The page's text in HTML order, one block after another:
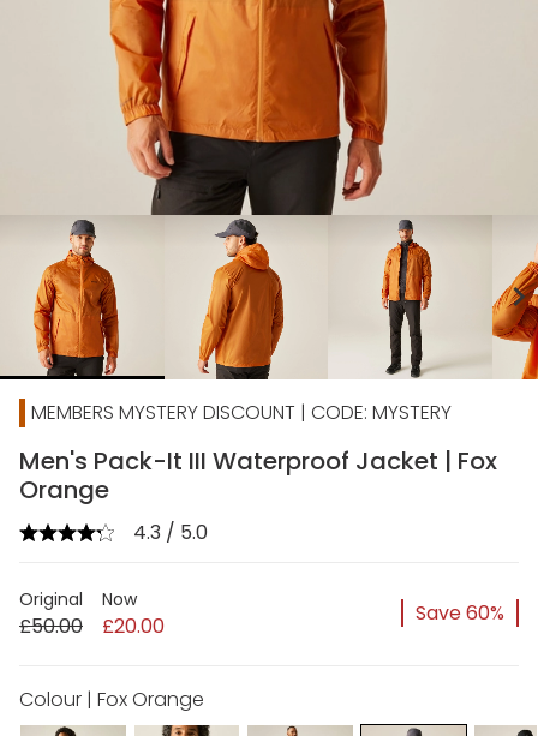
chevron_right
MEMBERS MYSTERY DISCOUNT | CODE: MYSTERY
Men's Pack-It III Waterproof Jacket | Fox
Orange
4.3 / 5.0
Original
£50.00
Now
£20.00 Save 60%
Colour | Fox Orange